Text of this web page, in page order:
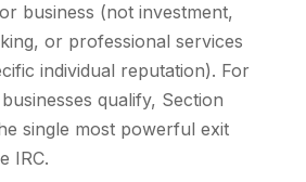
business (not investment,
or professional services
individual reputation). For
qualify, Section
single most powerful exit
IRC.